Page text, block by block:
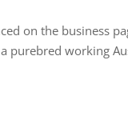
on the business
purebred working